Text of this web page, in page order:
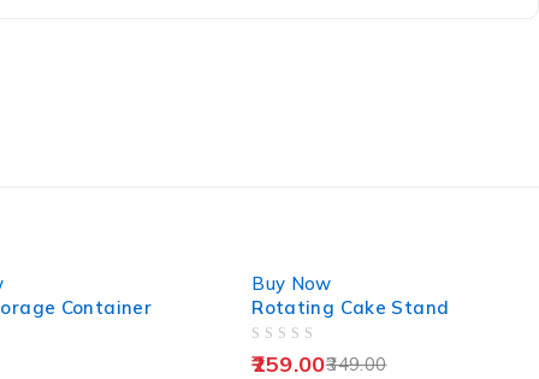
Container
Buy Now
Rotating Cake Stand
349.00
259.00